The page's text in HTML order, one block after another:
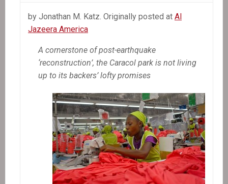
by Jonathan M. Katz. Originally posted at Al
Jazeera America
A cornerstone of post-earthquake
‘reconstruction’, the Caracol park is not living
up to its backers’ lofty promises